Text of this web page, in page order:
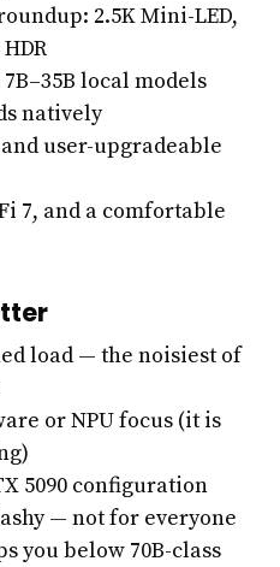
2.5K Mini-LED,
local models
natively
and user-upgradeable
7, and a comfortable
load — the noisiest of
or NPU focus (it is
5090 configuration
— not for everyone
you below 70B-class